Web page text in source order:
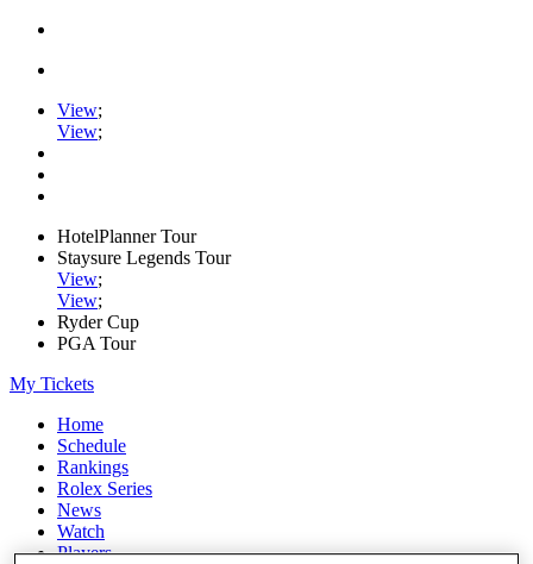
View;
View;
HotelPlanner Tour
Staysure Legends Tour
View;
View;
Ryder Cup
PGA Tour
My Tickets
Home
Schedule
Rankings
Rolex Series
News
Watch
Players